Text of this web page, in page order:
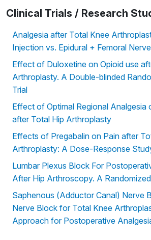
Clinical Trials / Research
Analgesia after Total Knee
Injection vs. Epidural + Femoral
Effect of Duloxetine on Opioid use
Arthroplasty. A Double-blinded
Trial
Effect of Optimal Regional Analgesia
after Total Hip Arthroplasty
Effects of Pregabalin on Pain after
Arthroplasty: A Dose-Response
Lumbar Plexus Block For
After Hip Arthroscopy. A
Saphenous (Adductor Canal) Nerve
Nerve Block for Total Knee
Approach for Postoperative